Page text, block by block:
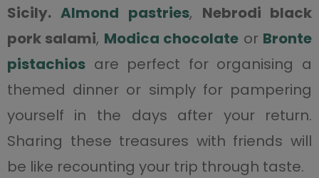
Sicily. Almond pastries, Nebrodi black
pork salami, Modica chocolate or Bronte
pistachiosare perfect for organising a
themed dinner or simply for pampering
yourself in the days after your return.
Sharing these treasures with friends will
be like recounting your trip through taste.